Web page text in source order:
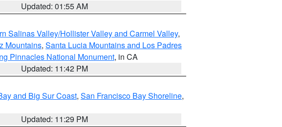
Updated: 01:55 AM
Salinas Valley/Hollister Valley and Carmel Valley,
Mountains, Santa Lucia Mountains and Los Padres
Pinnacles National Monument, in CA
Updated: 11:42 PM
and Big Sur Coast, San Francisco Bay Shoreline,
Updated: 11:29 PM